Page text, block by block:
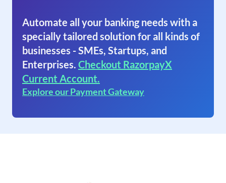
Automate all your banking needs with a
specially tailored solution for all kinds of
businesses - SMEs, Startups, and
Enterprises. Checkout RazorpayX
Current Account.
Explore our Payment Gateway